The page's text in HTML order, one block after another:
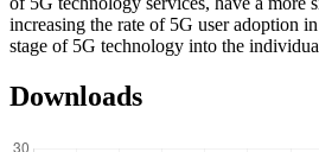
increasing the rate of 5G user adoption
stage of 5G technology into the
Downloads